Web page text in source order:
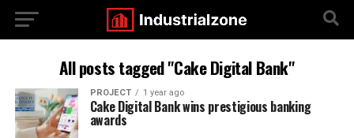
All posts tagged "Cake Digital Bank"
PROJECT 1 year ago
Cake Digital Bank wins prestigious banking
awards